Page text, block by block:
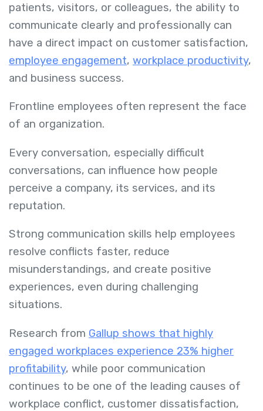
patients, visitors, or colleagues, the ability to
communicate clearly and professionally can
have a direct impact on customer satisfaction,
employee engagement, workplace productivity,
and business success.
Frontline employees often represent the face
of an organization.
Every conversation, especially difficult
conversations, can influence how people
perceive a company, its services, and its
reputation.
Strong communication skills help employees
resolve conflicts faster, reduce
misunderstandings, and create positive
experiences, even during challenging
situations.
Research from Gallup shows that highly
engaged workplaces experience 23% higher
profitability, while poor communication
continues to be one of the leading causes of
workplace conflict, customer dissatisfaction,